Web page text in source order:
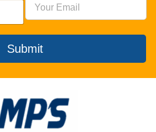
Submit